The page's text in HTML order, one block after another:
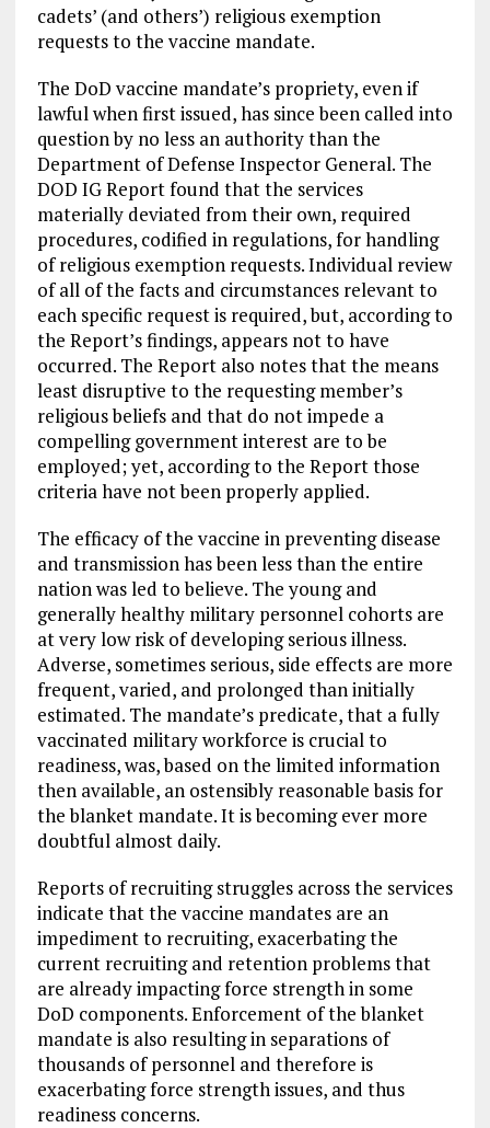
cadets’ (and others’) religious exemption
requests to the vaccine mandate.
The DoD vaccine mandate’s propriety, even if
lawful when first issued, has since been called into
question by no less an authority than the
Department of Defense Inspector General. The
DOD IG Report found that the services
materially deviated from their own, required
procedures, codified in regulations, for handling
of religious exemption requests. Individual review
of all of the facts and circumstances relevant to
each specific request is required, but, according to
the Report’s findings, appears not to have
occurred. The Report also notes that the means
least disruptive to the requesting member’s
religious beliefs and that do not impede a
compelling government interest are to be
employed; yet, according to the Report those
criteria have not been properly applied.
The efficacy of the vaccine in preventing disease
and transmission has been less than the entire
nation was led to believe. The young and
generally healthy military personnel cohorts are
at very low risk of developing serious illness.
Adverse, sometimes serious, side effects are more
frequent, varied, and prolonged than initially
estimated. The mandate’s predicate, that a fully
vaccinated military workforce is crucial to
readiness, was, based on the limited information
then available, an ostensibly reasonable basis for
the blanket mandate. It is becoming ever more
doubtful almost daily.
Reports of recruiting struggles across the services
indicate that the vaccine mandates are an
impediment to recruiting, exacerbating the
current recruiting and retention problems that
are already impacting force strength in some
DoD components. Enforcement of the blanket
mandate is also resulting in separations of
thousands of personnel and therefore is
exacerbating force strength issues, and thus
readiness concerns.